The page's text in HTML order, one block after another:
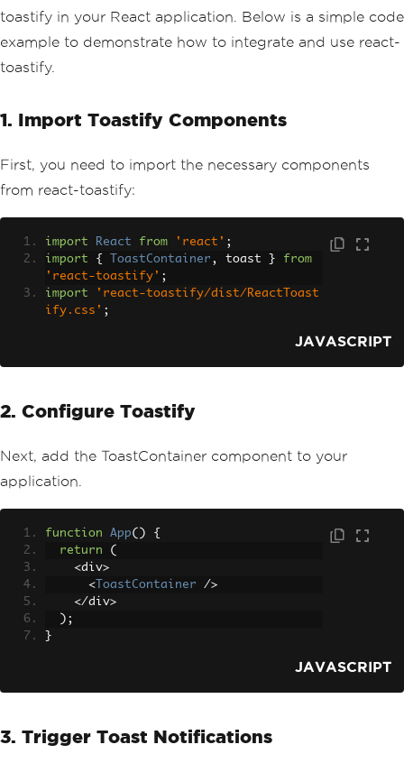
toastify in your React application. Below is a simple code
example to demonstrate how to integrate and use react-
toastify.
1. Import Toastify Components
First, you need to import the necessary components
from react-toastify:
import React from 'react' ;
import
{ ToastContainer , toast }
from
'react-toastify' ;
import
'react-toastify/dist/ReactToast
ify.css' ;
JAVASCRIPT
2. Configure Toastify
Next, add the ToastContainer component to your
application.
function App()
{
return
(
<div>
< ToastContainer
/>
</div>
);
}
JAVASCRIPT
3. Trigger Toast Notifications